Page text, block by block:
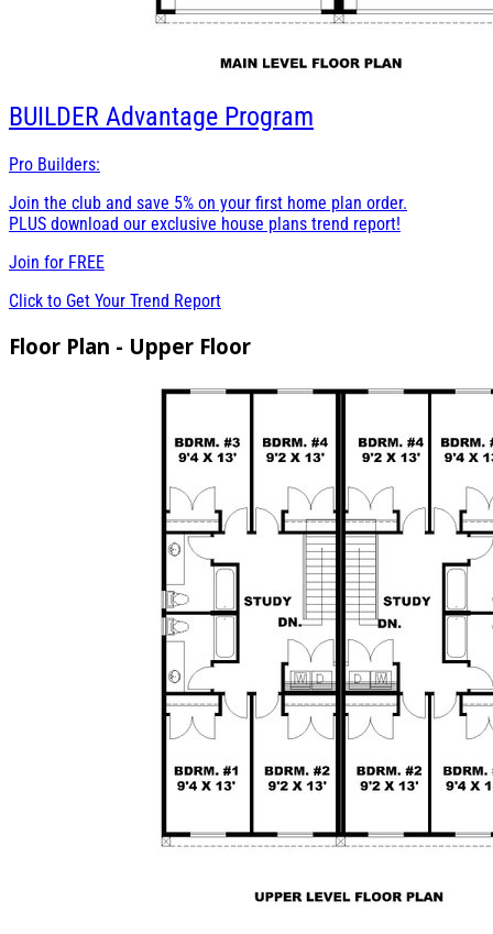
BUILDER Advantage Program
Pro Builders:
Join the club and save 5% on your first home plan order.
PLUS download our exclusive house plans trend report!
Join for FREE
Click to Get Your Trend Report
Floor Plan - Upper Floor